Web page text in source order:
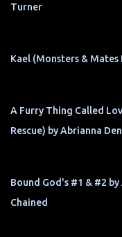
Turner
Kael (Monsters & Mates
A Furry Thing Called
Rescue) by Abrianna
Bound God's #1 & #2
Chained